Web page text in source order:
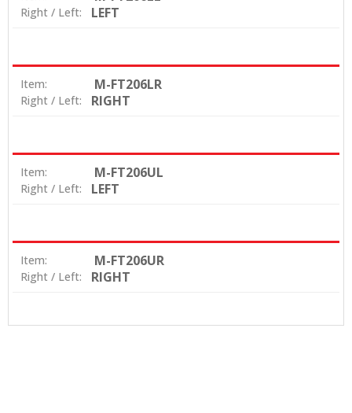
Right / Left: LEFT
Item: M-FT206LR
Right / Left: RIGHT
Item: M-FT206UL
Right / Left: LEFT
Item: M-FT206UR
Right / Left: RIGHT